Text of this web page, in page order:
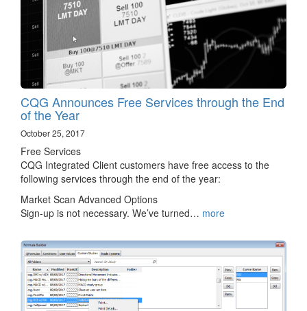
CQG Announces Free Services through the End
of the Year
October 25, 2017
Free Services
CQG Integrated Client customers have free access to the
following services through the end of the year:
Market Scan Advanced Options
Sign-up is not necessary. We’ve turned… more